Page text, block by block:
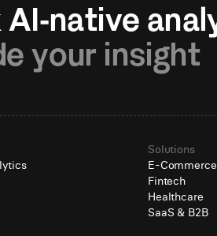
your insight
Solutions
E-Commerce
Fintech
Healthcare
SaaS & B2B